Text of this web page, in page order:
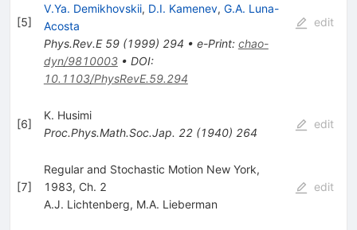
[5]
V.Ya. Demikhovskii, D.I. Kamenev, G.A. Luna-
Acosta
Phys.Rev.E 59(1999) 294 • e-Print: chao-
dyn/9810003• DOI:
10.1103/PhysRevE.59.294
edit
[6]
K. Husimi
Proc.Phys.Math.Soc.Jap. 22(1940) 264
edit
[7]
Regular and Stochastic Motion New York,
1983, Ch. 2
A.J. Lichtenberg, M.A. Lieberman
edit